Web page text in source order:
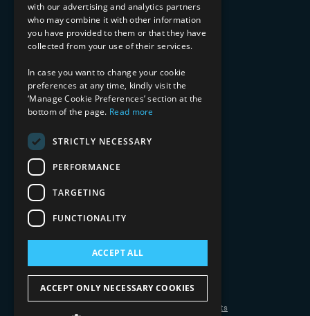
Financial Services
Healthcare & Life Sciences
Media & Entertainment
AI, Automation, and Data
RESOURCES
Blog
Datasheets
Webinars
Demos and Videos
All Rights Reserved.
Your Information Rights
with our advertising and analytics partners
who may combine it with other information
you have provided to them or that they have
collected from your use of their services.
In case you want to change your cookie
preferences at any time, kindly visit the
‘Manage Cookie Preferences’ section at the
bottom of the page. Read more
STRICTLY NECESSARY
PERFORMANCE
TARGETING
FUNCTIONALITY
ACCEPT ALL
ACCEPT ONLY NECESSARY COOKIES